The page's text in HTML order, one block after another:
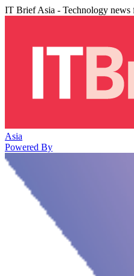
IT Brief Asia - Technology
Asia
Powered By